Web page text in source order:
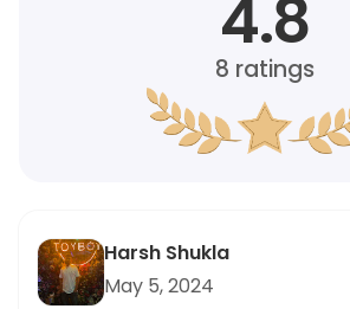
4.8
8 ratings
Harsh Shukla
May 5, 2024